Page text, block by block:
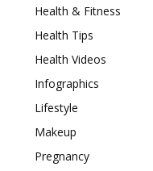
Health & Fitness
Health Tips
Health Videos
Infographics
Lifestyle
Makeup
Pregnancy